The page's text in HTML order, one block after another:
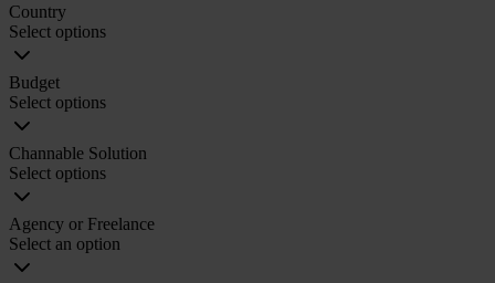
Country
Select options
Budget
Select options
Channable Solution
Select options
Agency or Freelance
Select an option